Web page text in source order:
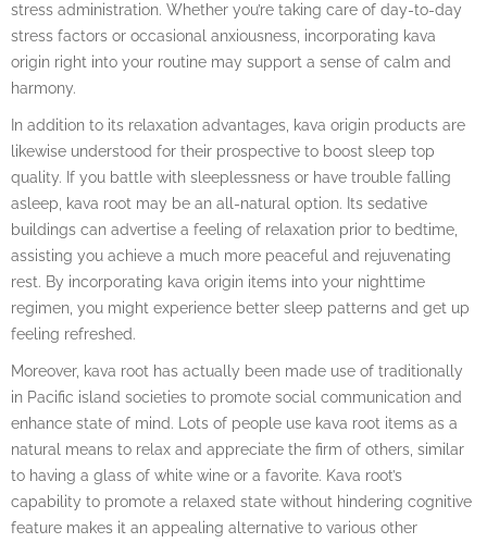
stress administration. Whether you’re taking care of day-to-day
stress factors or occasional anxiousness, incorporating kava
origin right into your routine may support a sense of calm and
harmony.
In addition to its relaxation advantages, kava origin products are
likewise understood for their prospective to boost sleep top
quality. If you battle with sleeplessness or have trouble falling
asleep, kava root may be an all-natural option. Its sedative
buildings can advertise a feeling of relaxation prior to bedtime,
assisting you achieve a much more peaceful and rejuvenating
rest. By incorporating kava origin items into your nighttime
regimen, you might experience better sleep patterns and get up
feeling refreshed.
Moreover, kava root has actually been made use of traditionally
in Pacific island societies to promote social communication and
enhance state of mind. Lots of people use kava root items as a
natural means to relax and appreciate the firm of others, similar
to having a glass of white wine or a favorite. Kava root’s
capability to promote a relaxed state without hindering cognitive
feature makes it an appealing alternative to various other